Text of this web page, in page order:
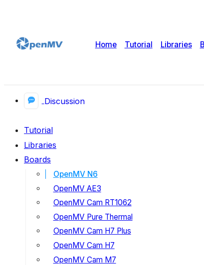
Home Tutorial Libraries
Discussion
Tutorial
Libraries
Boards
OpenMV N6
OpenMV AE3
OpenMV Cam RT1062
OpenMV Pure Thermal
OpenMV Cam H7 Plus
OpenMV Cam H7
OpenMV Cam M7